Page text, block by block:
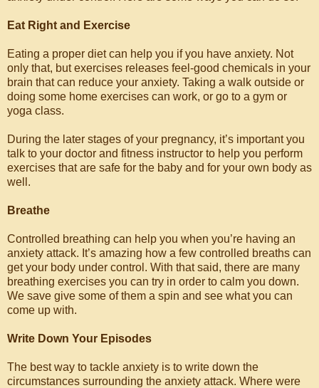
Eat Right and Exercise
Eating a proper diet can help you if you have anxiety. Not
only that, but exercises releases feel-good chemicals in your
brain that can reduce your anxiety. Taking a walk outside or
doing some home exercises can work, or go to a gym or
yoga class.
During the later stages of your pregnancy, it’s important you
talk to your doctor and fitness instructor to help you perform
exercises that are safe for the baby and for your own body as
well.
Breathe
Controlled breathing can help you when you’re having an
anxiety attack. It’s amazing how a few controlled breaths can
get your body under control. With that said, there are many
breathing exercises you can try in order to calm you down.
We save give some of them a spin and see what you can
come up with.
Write Down Your Episodes
The best way to tackle anxiety is to write down the
circumstances surrounding the anxiety attack. Where were